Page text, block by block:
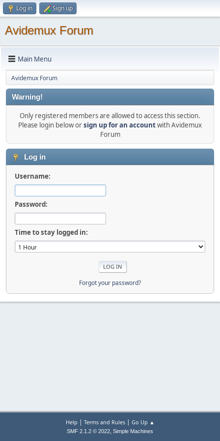
Log in Sign up
Avidemux Forum
Main Menu
Avidemux Forum
Warning!
Only registered members are allowed to access this section.
Please login below orsign up for an accountwith Avidemux
Forum
Log in
Username:
Password:
Time to stay logged in:
Forgot your password?
Help | Terms and Rules| Go Up ▲
SMF 2.1.2 © 2022, Simple Machines